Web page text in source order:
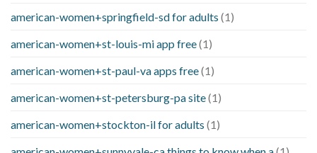
american-women+springfield-sd for adults (1)
american-women+st-louis-mi app free(1)
american-women+st-paul-va apps free(1)
american-women+st-petersburg-pa site(1)
american-women+stockton-il for adults (1)